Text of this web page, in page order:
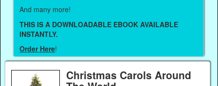
And many more!
THIS IS A DOWNLOADABLE EBOOK AVAILABLE
INSTANTLY.
Order Here!
Christmas Carols Around